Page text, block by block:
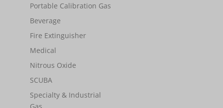
Portable Calibration Gas
Beverage
Fire Extinguisher
Medical
Nitrous Oxide
SCUBA
Specialty & Industrial